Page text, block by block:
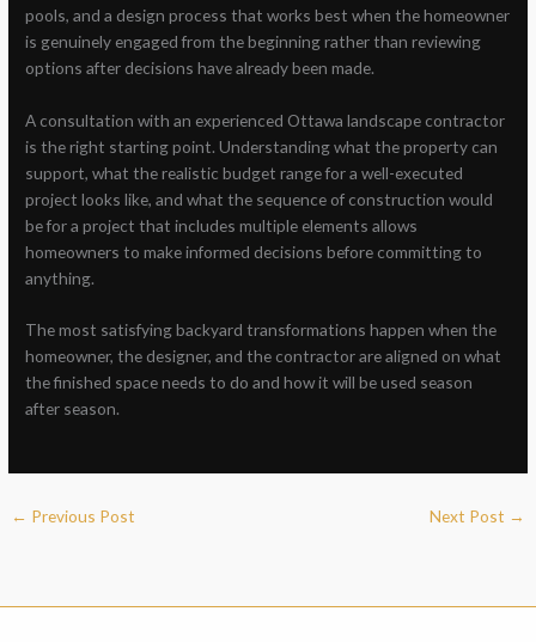
pools, and a design process that works best when the homeowner
is genuinely engaged from the beginning rather than reviewing
options after decisions have already been made.
A consultation with an experienced Ottawa landscape contractor
is the right starting point. Understanding what the property can
support, what the realistic budget range for a well-executed
project looks like, and what the sequence of construction would
be for a project that includes multiple elements allows
homeowners to make informed decisions before committing to
anything.
The most satisfying backyard transformations happen when the
homeowner, the designer, and the contractor are aligned on what
the finished space needs to do and how it will be used season
after season.
← Previous Post Next Post →